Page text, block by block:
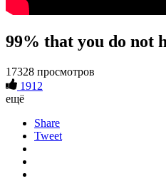
99% that you do not
17328 просмотров
1912
ещё
Share
Tweet